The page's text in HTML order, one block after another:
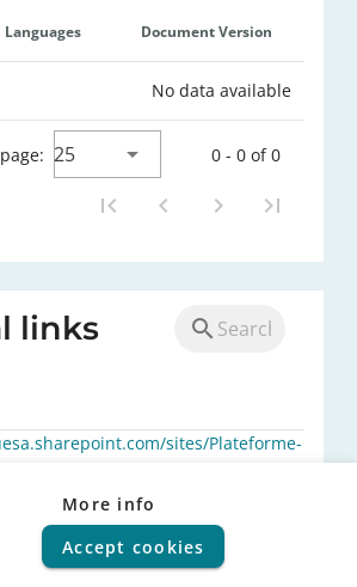
Languages Document Version
No data available
25 0 - 0 of 0
links
sites/Plateforme-
Forms/AllItems.aspx
25 1 - 1 of 1
Terms of use | Privacy
Helpdesk | Help Center
More info
Accept cookies